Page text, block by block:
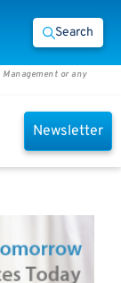
Search
or any
Newsletter